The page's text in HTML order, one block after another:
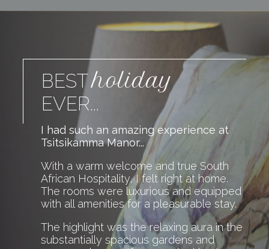
BESTholiday
EVER...
I had such an amazing experience at
Tsitsikamma Manor...
With a warm welcome and true South
African Hospitality, I felt right at home.
The rooms were luxurious and equipped
with all amenities for a pleasurable stay.
The highlight was the relaxing aura in the
substantially spacious gardens and